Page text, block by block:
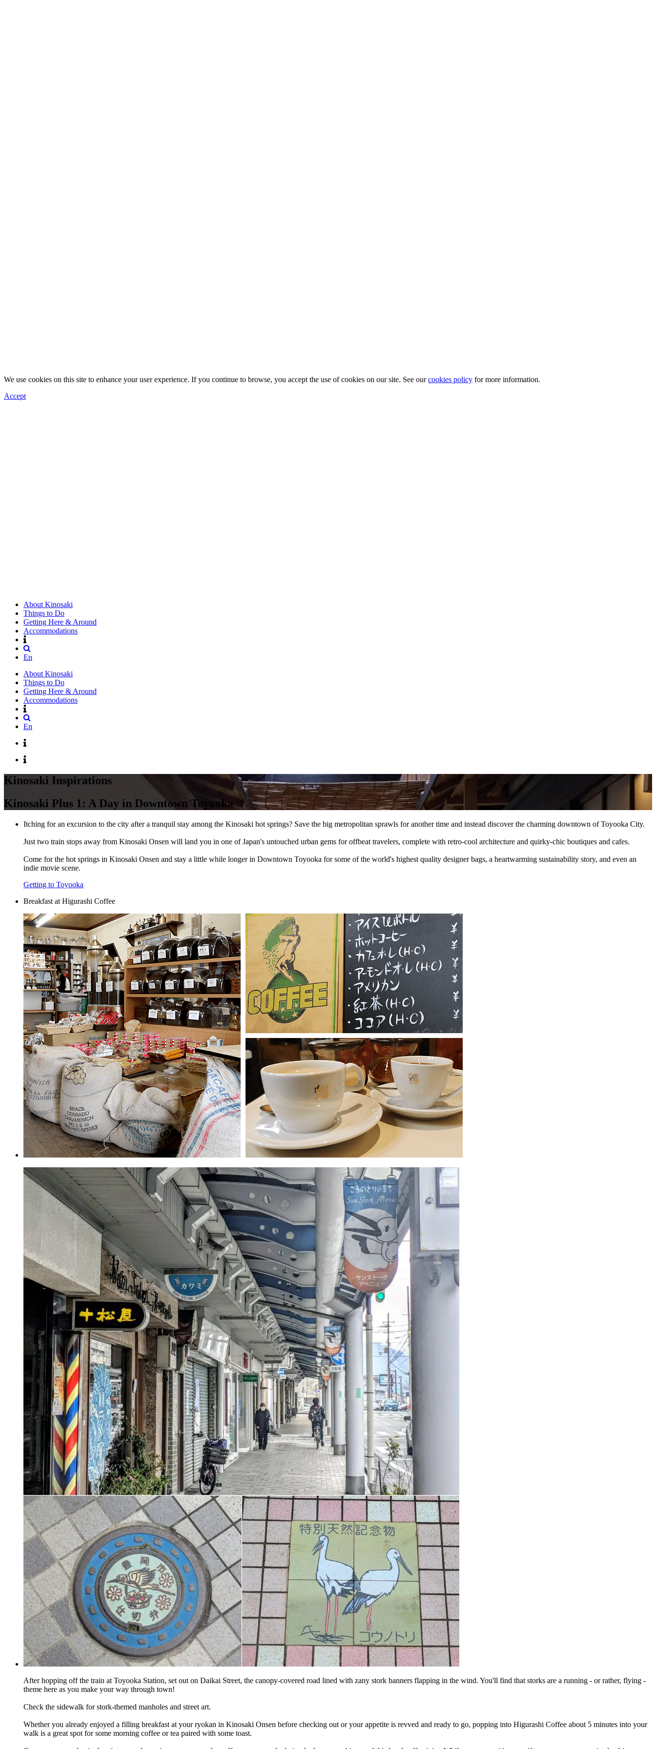
We use cookies on this site to enhance your user experience. If you continue to browse, you accept the use of cookies on our site. See ourcookies policy for more information.
Accept
About Kinosaki
Things to Do
Getting Here & Around
Accommodations
En
About Kinosaki
Things to Do
Getting Here & Around
Accommodations
En
Kinosaki Inspirations
Kinosaki Plus 1: A Day in Downtown Toyooka
Itching for an excursion to the city after a tranquil stay among the Kinosaki hot springs? Save the big metropolitan sprawls for another time and instead discover the charming downtown of Toyooka City.
Just two train stops away from Kinosaki Onsen will land you in one of Japan's untouched urban gems for offbeat travelers, complete with retro-cool architecture and quirky-chic boutiques and cafes.
Come for the hot springs in Kinosaki Onsen and stay a little while longer in Downtown Toyooka for some of the world's highest quality designer bags, a heartwarming sustainability story, and even an
indie movie scene.
Getting to Toyooka
Breakfast at Higurashi Coffee
After hopping off the train at Toyooka Station, set out on Daikai Street, the canopy-covered road lined with zany stork banners flapping in the wind. You'll find that storks are a running - or rather, flying -
theme here as you make your way through town!
Check the sidewalk for stork-themed manholes and street art.
Whether you already enjoyed a filling breakfast at your ryokan in Kinosaki Onsen before checking out or your appetite is revved and ready to go, popping into Higurashi Coffee about 5 minutes into your
walk is a great spot for some morning coffee or tea paired with some toast.